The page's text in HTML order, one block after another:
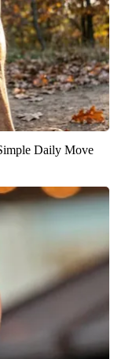
Daily Move